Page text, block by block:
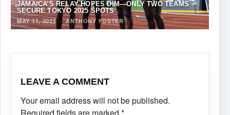
JAMAICA’S RELAY HOPES DIM—ONLY TWO TEAMS
SECURE TOKYO 2025 SPOTS
MAY 11, 2025 ·ANTHONY FOSTER
LEAVE A COMMENT
Your email address will not be published.
Required fields are marked *